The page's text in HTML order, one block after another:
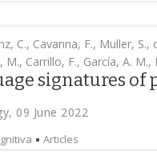
C., Cavanna, F., Muller,
M., Carrillo, F., García, A. M.,
signatures of
09 June 2022
Articles